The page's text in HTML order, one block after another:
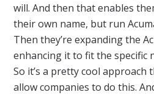
will. And then that enables
their own name, but run
Then they’re expanding the
enhancing it to fit the specific
So it’s a pretty cool approach
allow companies to do this.